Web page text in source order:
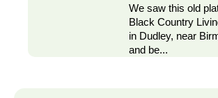
We saw this old
Black Country
in Dudley, near
and be...